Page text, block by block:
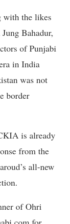
with the likes
Bahadur,
of Punjabi
in India
was not
border
is already
from the
all-new
of Ohri